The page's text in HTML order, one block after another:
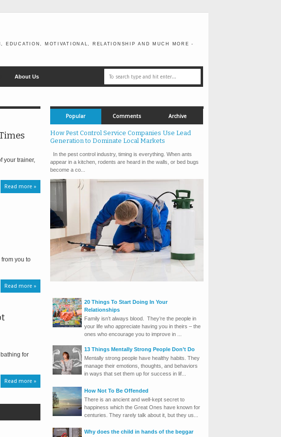
MOTIVATIONAL, RELATIONSHIP AND MUCH MORE -
About Us
your trainer,
Read more »
you to
Read more »
for
Read more »
Popular Comments Archive
How Pest Control Service Companies Use Lead
Generation to Dominate Local Markets
In the pest control industry, timing is everything. When ants
appear in a kitchen, rodents are heard in the walls, or bed bugs
become a co...
20 Things To Start Doing In Your
Relationships
Family isn’t always blood. They’re the people in
your life who appreciate having you in theirs – the
ones who encourage you to improve in ...
13 Things Mentally Strong People Don’t Do
Mentally strong people have healthy habits. They
manage their emotions, thoughts, and behaviors
in ways that set them up for success in lif...
How Not To Be Offended
There is an ancient and well-kept secret to
happiness which the Great Ones have known for
centuries. They rarely talk about it, but they us...
Why does the child in hands of the beggar